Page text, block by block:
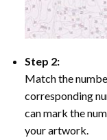
Step 2:
Match the
corresponding
can mark the
your artwork.